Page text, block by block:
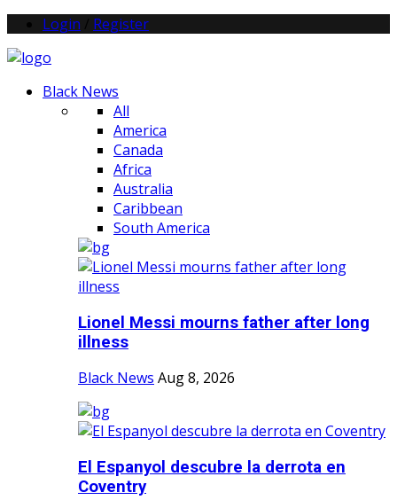
Login Register
Black News
All
America
Canada
Africa
Australia
Caribbean
South America
Lionel Messi mourns father after long
illness
Black News Aug 8, 2026
El Espanyol descubre la derrota en
Coventry